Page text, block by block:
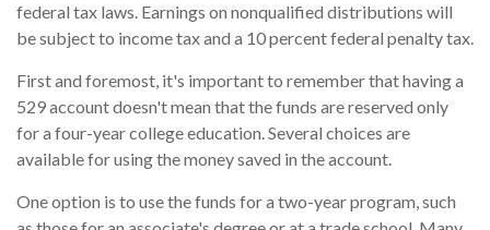
federal tax laws. Earnings on nonqualified distributions will
be subject to income tax and a 10 percent federal penalty tax.
First and foremost, it's important to remember that having a
529 account doesn't mean that the funds are reserved only
for a four-year college education. Several choices are
available for using the money saved in the account.
One option is to use the funds for a two-year program, such